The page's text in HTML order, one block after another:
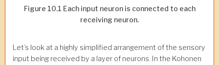
Figure 10.1 Each input neuron is connected to each
receiving neuron.
Let’s look at a highly simplified arrangement of the sensory
input being received by a layer of neurons. In the Kohonen